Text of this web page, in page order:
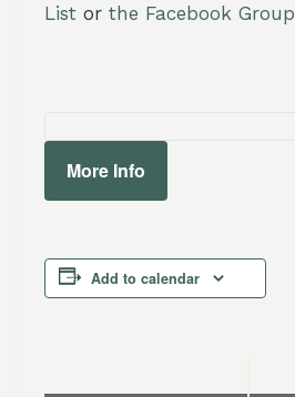
List or the Facebook Group
More Info
Add to calendar